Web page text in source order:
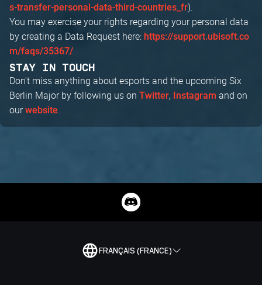
s-transfer-personal-data-third-countries_fr).
You may exercise your rights regarding your personal data
by creating a Data Request here: https://support.ubisoft.co
m/faqs/35367/
STAY IN TOUCH
Don't miss anything about esports and the upcoming Six
Berlin Major by following us on Twitter, Instagram and on
ourwebsite.
FRANÇAIS (FRANCE)